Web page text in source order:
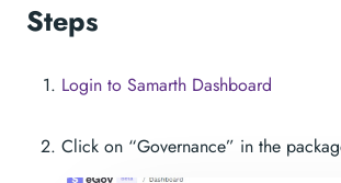
Steps
Login to Samarth Dashboard
Click on “Governance” in the